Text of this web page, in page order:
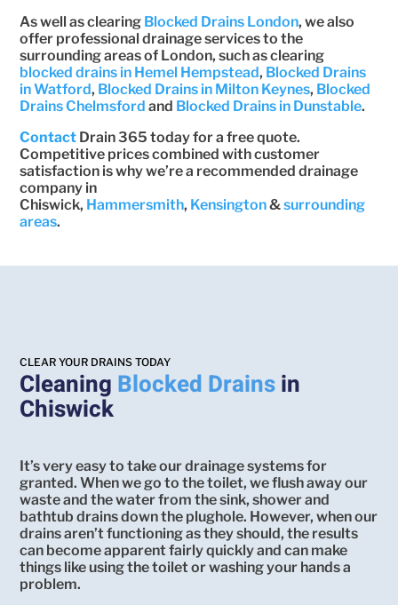
As well as clearing Blocked Drains London, we also
offer professional drainage services to the
surrounding areas of London, such as clearing
blocked drains in Hemel Hempstead, Blocked Drains
in Watford, Blocked Drains in Milton Keynes, Blocked
Drains Chelmsford and Blocked Drains in Dunstable.
Contact Drain 365 today for a free quote.
Competitive prices combined with customer
satisfaction is why we’re a recommended drainage
company in
Chiswick, Hammersmith, Kensington&surrounding
areas.
CLEAR YOUR DRAINS TODAY
Cleaning Blocked Drainsin
Chiswick
It’s very easy to take our drainage systems for
granted. When we go to the toilet, we flush away our
waste and the water from the sink, shower and
bathtub drains down the plughole. However, when our
drains aren’t functioning as they should, the results
can become apparent fairly quickly and can make
things like using the toilet or washing your hands a
problem.